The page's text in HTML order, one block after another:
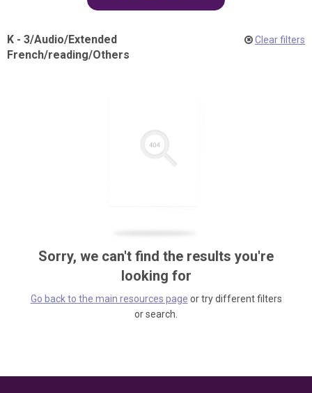
K - 3/Audio/Extended
French/reading/Others
Clear filters
Sorry, we can't find the results you're
looking for
Go back to the main resources page or try different filters
or search.